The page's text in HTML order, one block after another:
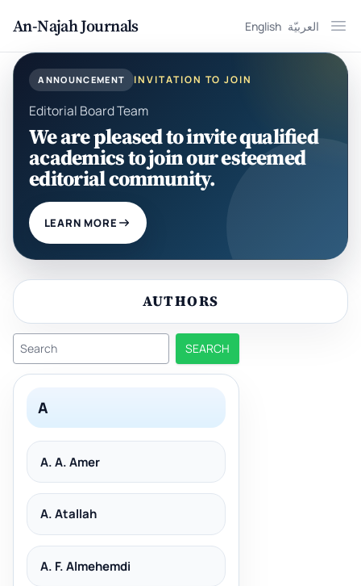
An-Najah Journals English العربيّة
ANNOUNCEMENT INVITATION TO JOIN
Editorial Board Team
We are pleased to invite qualified
academics to join our esteemed
editorial community.
LEARN MORE
AUTHORS
A
A. A. Amer
A. Atallah
A. F. Almehemdi